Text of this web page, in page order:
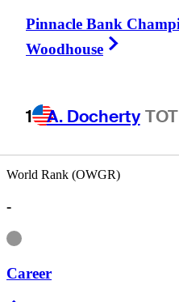
Pinnacle Bank
Woodhouse
1 A. Docherty TOT
UNITED
World Rank (OWGR)
-
Information
Career